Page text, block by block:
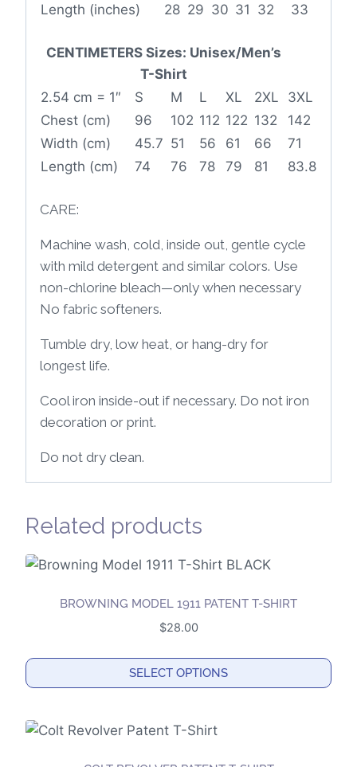
Length (inches)
28 29 30 31 32 33
CENTIMETERS Sizes: Unisex/Men’s
T-Shirt
2.54 cm = 1″
S M L XL 2XL
3XL
Chest (cm)
96 102 112 122 132
142
Width (cm)
45.7 51 56 61 66
71
Length (cm)
74 76 78 79 81 83.8
CARE:
Machine wash, cold, inside out, gentle cycle
with mild detergent and similar colors. Use
non-chlorine bleach—only when necessary
No fabric softeners.
Tumble dry, low heat, or hang-dry for
longest life.
Cool iron inside-out if necessary. Do not iron
decoration or print.
Do not dry clean.
Related products
BROWNING MODEL 1911 PATENT T-SHIRT
$28.00
SELECT OPTIONS
product